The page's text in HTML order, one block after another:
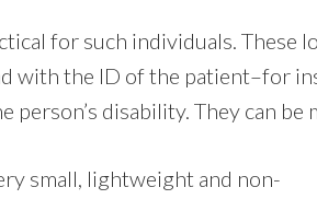
for such individuals. These
the ID of the patient–for
disability. They can
small, lightweight and non-